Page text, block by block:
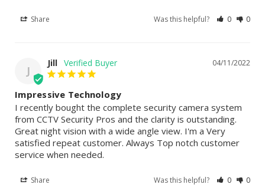
Share Was this helpful? 0 0
J
04/11/2022
Jill
Impressive Technology
I recently bought the complete security camera system
from CCTV Security Pros and the clarity is outstanding.
Great night vision with a wide angle view. I'm a Very
satisfied repeat customer. Always Top notch customer
service when needed.
Share Was this helpful? 0 0